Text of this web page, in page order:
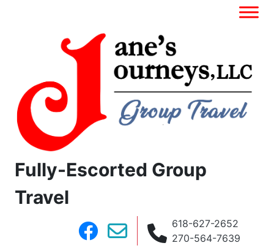
Fully-Escorted Group
Travel
618-627-2652
270-564-7639